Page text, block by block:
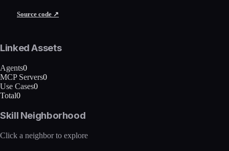
Source code ↗
Linked Assets
Agents0
MCP Servers0
Use Cases0
Total0
Skill Neighborhood
Click a neighbor to explore